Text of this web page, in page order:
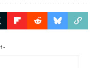
-